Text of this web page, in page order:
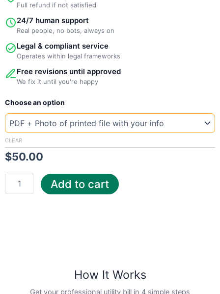
Full refund if not satisfied
24/7 human support
Real people, no bots, always on
Legal & compliant service
Operates within legal frameworks
Free revisions until approved
We fix it until you're happy
Choose an option
CLEAR
$50.00
New
Texas
Austin
Energy
quantity
Add to cart
How It Works
Get your professional utility bill in 4 simple steps